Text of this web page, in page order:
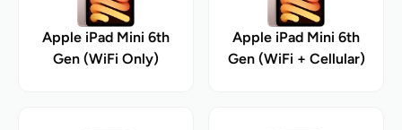
Apple iPad Mini 6th
Gen (WiFi Only)
Apple iPad Mini 6th
Gen (WiFi + Cellular)